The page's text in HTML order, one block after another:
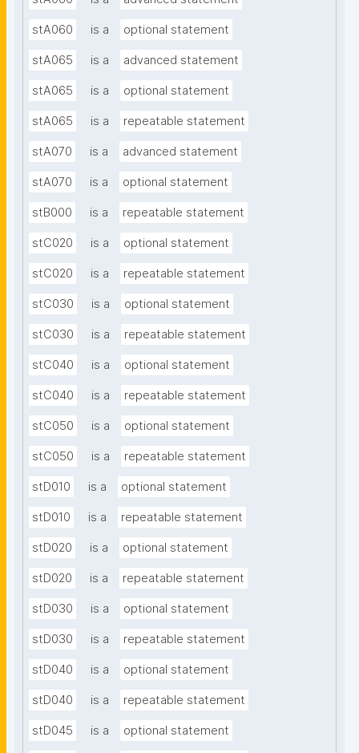
stA060 is a optional statement
stA065 is a advanced statement
stA065 is a optional statement
stA065 is a repeatable statement
stA070 is a advanced statement
stA070 is a optional statement
stB000 is a repeatable statement
stC020 is a optional statement
stC020 is a repeatable statement
stC030 is a optional statement
stC030 is a repeatable statement
stC040 is a optional statement
stC040 is a repeatable statement
stC050 is a optional statement
stC050 is a repeatable statement
stD010 is a optional statement
stD010 is a repeatable statement
stD020 is a optional statement
stD020 is a repeatable statement
stD030 is a optional statement
stD030 is a repeatable statement
stD040 is a optional statement
stD040 is a repeatable statement
stD045 is a optional statement